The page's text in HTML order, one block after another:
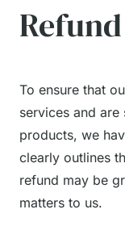
To ensure that
services and
products, we
clearly outlines
refund may be
matters to us.